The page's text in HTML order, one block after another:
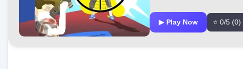
▶ Play Now ⭐ 0/5 (0)